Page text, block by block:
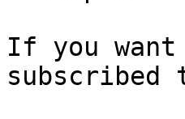
If you want
subscribed